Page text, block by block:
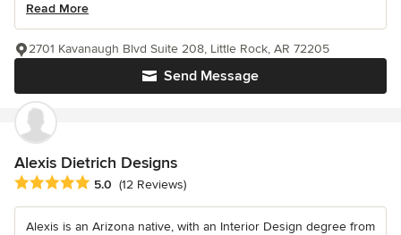
Read More
Send Message
2701 Kavanaugh Blvd Suite 208, Little Rock, AR 72205
Alexis Dietrich Designs
Average rating: 5 out of 5 stars
5.0 (12 Reviews)
Alexis is an Arizona native, with an Interior Design degree from